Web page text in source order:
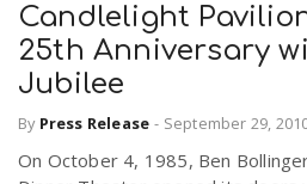
Candlelight
25th Anniversary
Jubilee
By Press Release - September 29,
On October 4, 1985, Ben